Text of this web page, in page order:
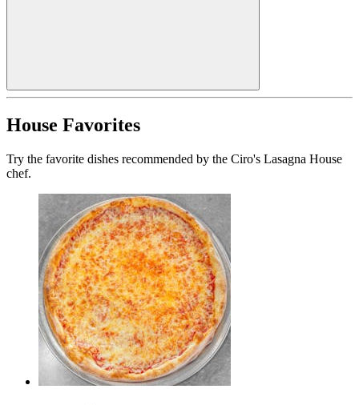
House Favorites
Try the favorite dishes recommended by the Ciro's Lasagna House
chef.